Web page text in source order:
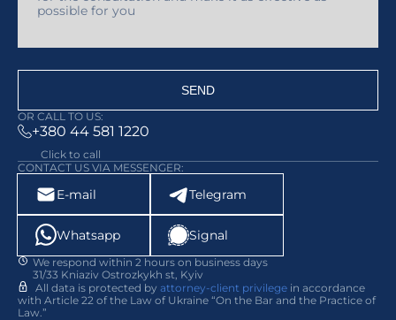
SEND
OR CALL TO US:
+380 44 581 1220
Click to call
CONTACT US VIA MESSENGER:
E-mail Telegram
Whatsapp Signal
We respond within 2 hours on business days
31/33 Kniaziv Ostrozkykh st, Kyiv
All data is protected by attorney-client privilege in accordance
with Article 22 of the Law of Ukraine “On the Bar and the Practice of
Law.”